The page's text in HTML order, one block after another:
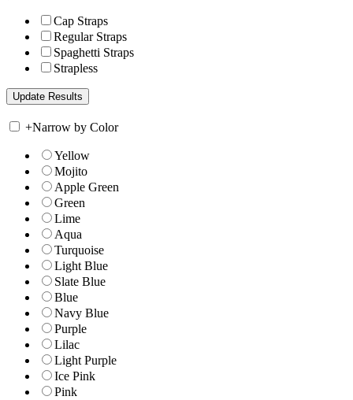
Cap Straps
Regular Straps
Spaghetti Straps
Strapless
+Narrow by Color
Yellow
Mojito
Apple Green
Green
Lime
Aqua
Turquoise
Light Blue
Slate Blue
Blue
Navy Blue
Purple
Lilac
Light Purple
Ice Pink
Pink